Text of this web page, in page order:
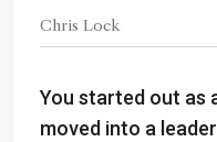
Chris Lock
You started out as
moved into a